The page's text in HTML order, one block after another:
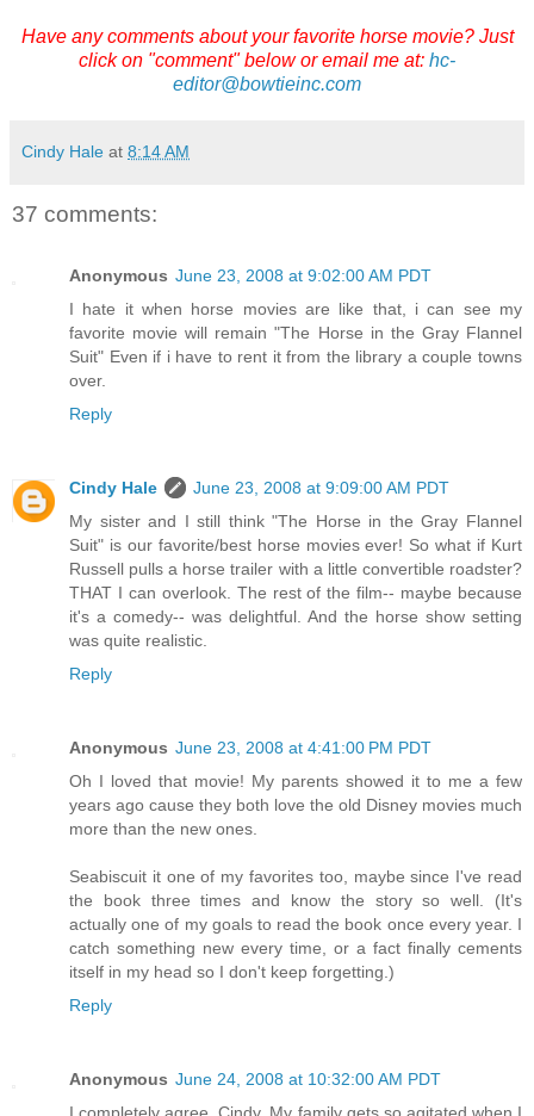
Have any comments about your favorite horse movie? Just
click on "comment" below or email me at: hc-
editor@bowtieinc.com
Cindy Hale at 8:14 AM
37 comments:
Anonymous June 23, 2008 at 9:02:00 AM PDT
I hate it when horse movies are like that, i can see my
favorite movie will remain "The Horse in the Gray Flannel
Suit" Even if i have to rent it from the library a couple towns
over.
Reply
Cindy Hale
June 23, 2008 at 9:09:00 AM PDT
My sister and I still think "The Horse in the Gray Flannel
Suit" is our favorite/best horse movies ever! So what if Kurt
Russell pulls a horse trailer with a little convertible roadster?
THAT I can overlook. The rest of the film-- maybe because
it's a comedy-- was delightful. And the horse show setting
was quite realistic.
Reply
Anonymous June 23, 2008 at 4:41:00 PM PDT
Oh I loved that movie! My parents showed it to me a few
years ago cause they both love the old Disney movies much
more than the new ones.
Seabiscuit it one of my favorites too, maybe since I've read
the book three times and know the story so well. (It's
actually one of my goals to read the book once every year. I
catch something new every time, or a fact finally cements
itself in my head so I don't keep forgetting.)
Reply
Anonymous June 24, 2008 at 10:32:00 AM PDT